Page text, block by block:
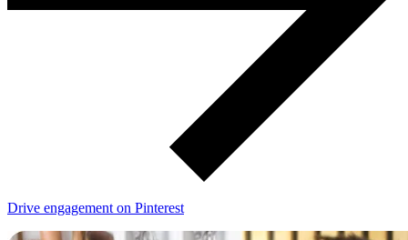
Drive engagement on Pinterest